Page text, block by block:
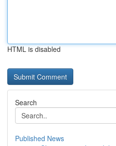
HTML is disabled
Search
Published News